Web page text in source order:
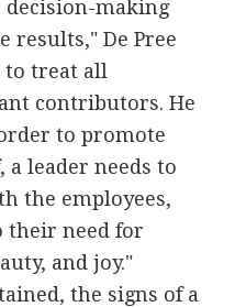
making
results," De Pree
to treat all
contributors. He
to promote
a leader needs to
the employees,
their need for
and joy."
the signs of a